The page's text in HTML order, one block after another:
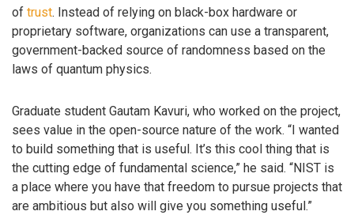
of trust. Instead of relying on black-box hardware or
proprietary software, organizations can use a transparent,
government-backed source of randomness based on the
laws of quantum physics.
Graduate student Gautam Kavuri, who worked on the project,
sees value in the open-source nature of the work. “I wanted
to build something that is useful. It’s this cool thing that is
the cutting edge of fundamental science,” he said. “NIST is
a place where you have that freedom to pursue projects that
are ambitious but also will give you something useful.”